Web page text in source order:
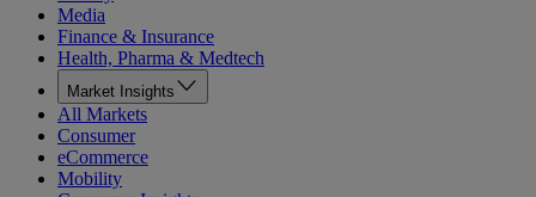
Media
Finance & Insurance
Health, Pharma & Medtech
Market Insights
All Markets
Consumer
eCommerce
Mobility